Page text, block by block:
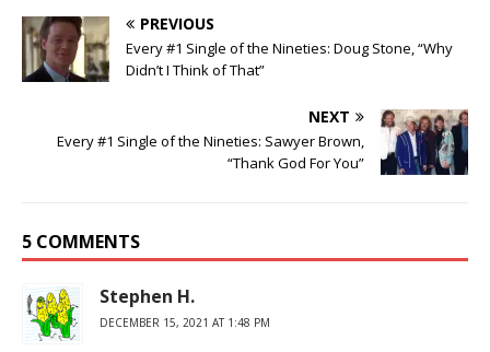
PREVIOUS
Every #1 Single of the Nineties: Doug Stone, “Why
Didn’t I Think of That”
NEXT
Every #1 Single of the Nineties: Sawyer Brown,
“Thank God For You”
5 COMMENTS
Stephen H.
DECEMBER 15, 2021 AT 1:48 PM